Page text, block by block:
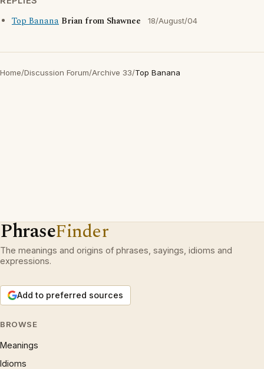
Top Banana Brian from Shawnee 18/August/04
Home/Discussion Forum/Archive 33/Top Banana
PhraseFinder
The meanings and origins of phrases, sayings, idioms and
expressions.
Add to preferred sources
BROWSE
Meanings
Idioms